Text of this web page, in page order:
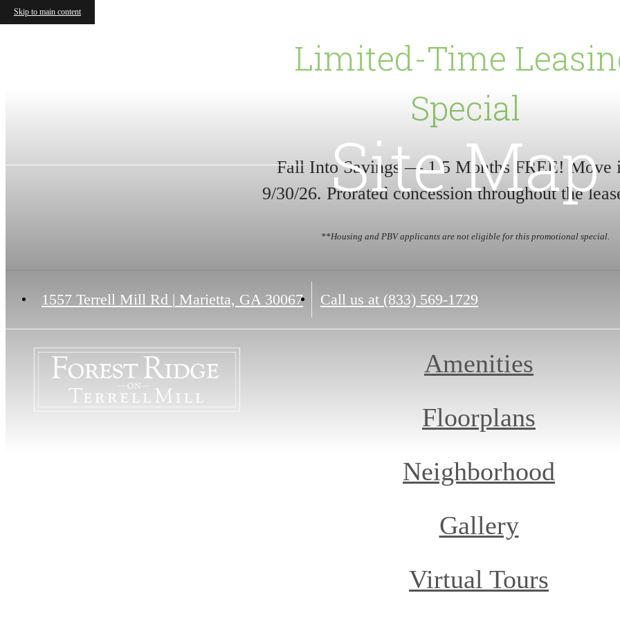
Skip to main content
Limited-Time
Special
Fall Into Savings — 1.5 Months FREE! Move
9/30/26. Prorated concession throughout the
**Housing and PBV applicants are not eligible for this promotional special.
1557 Terrell Mill Rd | Marietta, GA 30067 Call us at (833) 569-1729
Site Map
Amenities
Floorplans
Neighborhood
Gallery
Virtual Tours